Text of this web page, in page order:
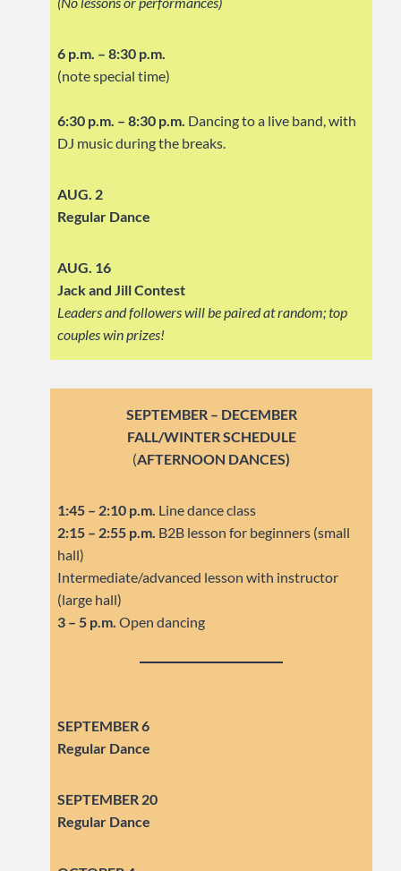
6 p.m. – 8:30 p.m.
(note special time)
6:30 p.m. – 8:30 p.m. Dancing to a live band, with
DJ music during the breaks.
AUG. 2
Regular Dance
AUG. 16
Jack and Jill Contest
Leaders and followers will be paired at random; top
couples win prizes!
SEPTEMBER – DECEMBER
FALL/WINTER SCHEDULE
(AFTERNOON DANCES)
1:45 – 2:10 p.m. Line dance class
2:15 – 2:55 p.m. B2B lesson for beginners (small
hall)
Intermediate/advanced lesson with instructor
(large hall)
3 – 5 p.m. Open dancing
SEPTEMBER 6
Regular Dance
SEPTEMBER 20
Regular Dance